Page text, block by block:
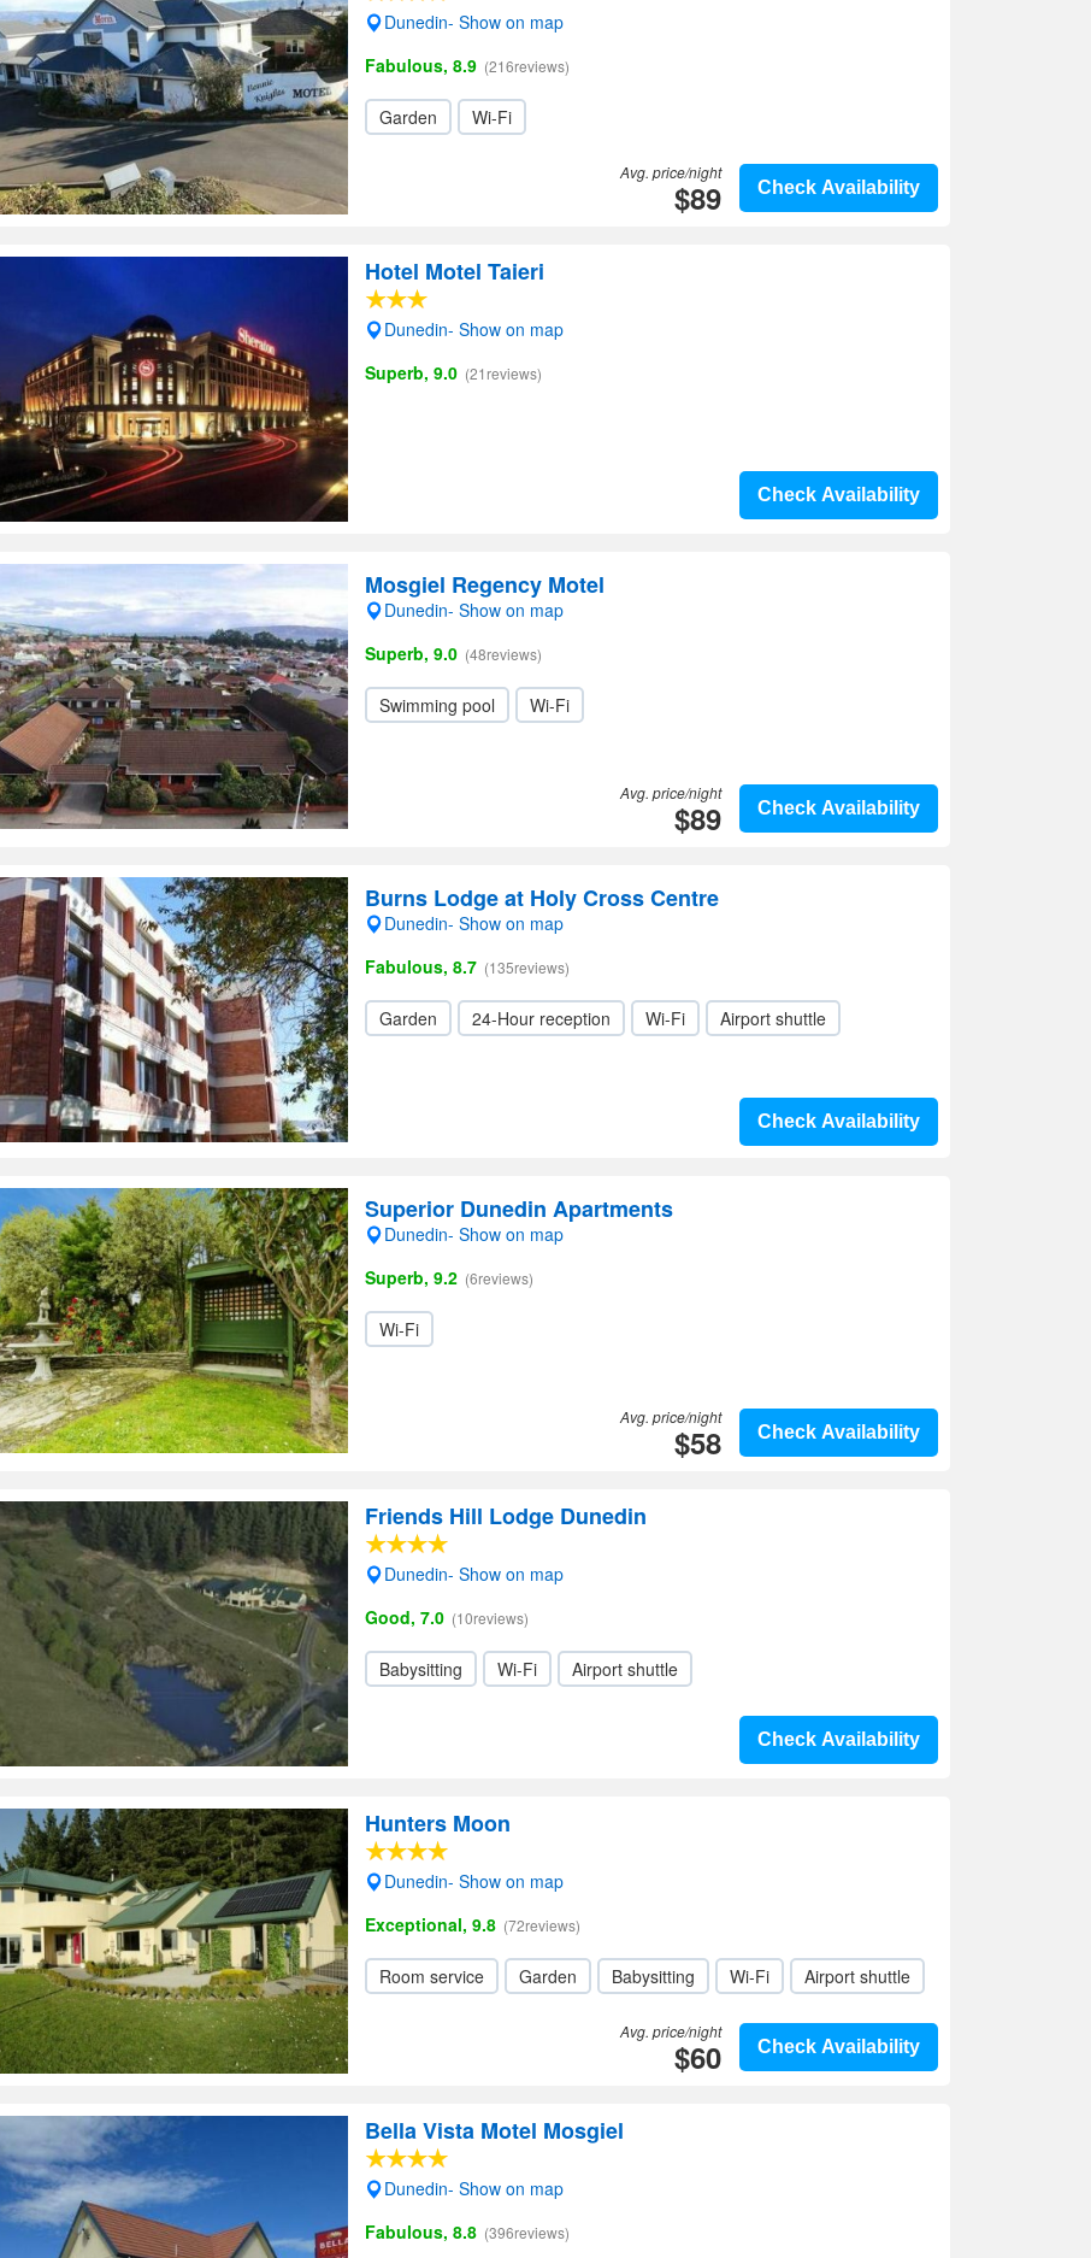
Dunedin- Show on map
Fabulous, 8.9 (216reviews)
Garden Wi-Fi
Check Availability
Avg. price/night
$89
Hotel Motel Taieri
Dunedin- Show on map
Superb, 9.0 (21reviews)
Check Availability
Mosgiel Regency Motel
Dunedin- Show on map
Superb, 9.0 (48reviews)
Swimming pool Wi-Fi
Check Availability
Avg. price/night
$89
Burns Lodge at Holy Cross Centre
Dunedin- Show on map
Fabulous, 8.7 (135reviews)
Garden 24-Hour reception Wi-Fi Airport shuttle
Check Availability
Superior Dunedin Apartments
Dunedin- Show on map
Superb, 9.2 (6reviews)
Wi-Fi
Check Availability
Avg. price/night
$58
Friends Hill Lodge Dunedin
Dunedin- Show on map
Good, 7.0 (10reviews)
Babysitting Wi-Fi Airport shuttle
Check Availability
Hunters Moon
Dunedin- Show on map
Exceptional, 9.8 (72reviews)
Room service Garden Babysitting Wi-Fi Airport shuttle
Check Availability
Avg. price/night
$60
Bella Vista Motel Mosgiel
Dunedin- Show on map
Fabulous, 8.8 (396reviews)